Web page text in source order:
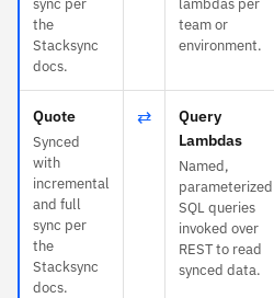
the
Stacksync
docs.
team or
environment.
Quote
Synced
with
incremental
and full
sync per
the
Stacksync
docs.
⇄
Query
Lambdas
Named,
parameterized
SQL queries
invoked over
REST to read
synced data.